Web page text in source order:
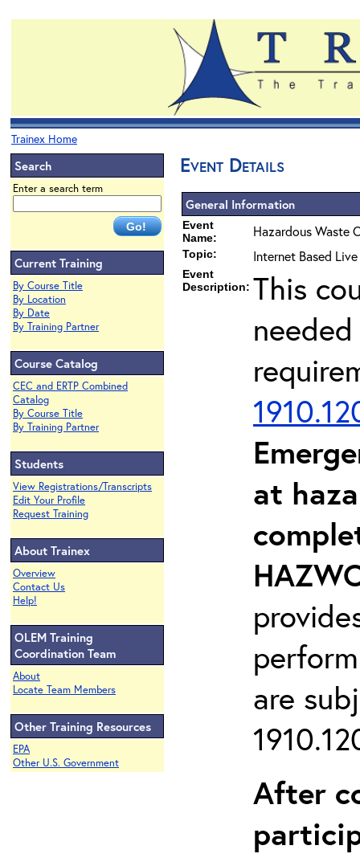
Trainex Home
Search
Enter a search term
Current Training
By Course Title
By Location
By Date
By Training Partner
Course Catalog
CEC and ERTP Combined
Catalog
By Course Title
By Training Partner
Students
View Registrations/Transcripts
Edit Your Profile
Request Training
About Trainex
Overview
Contact Us
Help!
OLEM Training
Coordination Team
About
Locate Team Members
Other Training Resources
EPA
Other U.S. Government
Event Details
General Information
Event
Name:
Hazardous Waste
Topic: Internet Based
Event
Description: This
at
are
After